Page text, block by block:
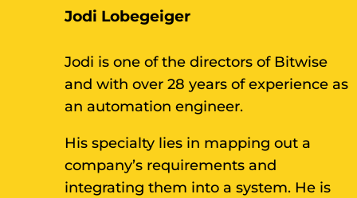
Jodi Lobegeiger
Jodi is one of the directors of Bitwise
and with over 28 years of experience as
an automation engineer.
His specialty lies in mapping out a
company’s requirements and
integrating them into a system. He is